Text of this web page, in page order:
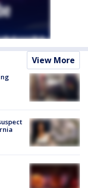
View More